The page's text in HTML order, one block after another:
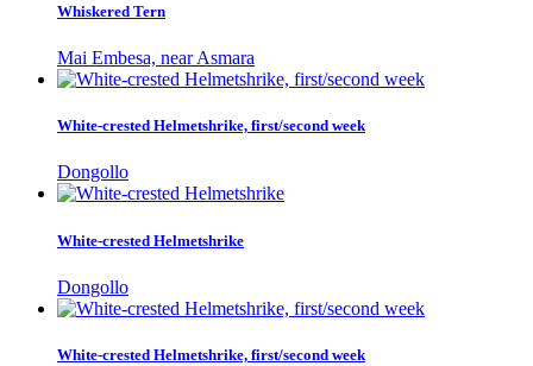
Whiskered Tern
Mai Embesa, near Asmara
White-crested Helmetshrike, first/second week
Dongollo
White-crested Helmetshrike
Dongollo
White-crested Helmetshrike, first/second week